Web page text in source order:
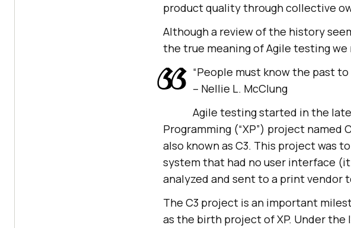
product quality through collective
Although a review of the history
the true meaning of Agile testing
“People must know the past
– Nellie L. McClung
Agile testing started in the
Programming (“XP”) project named
also known as C3. This project was
system that had no user interface
analyzed and sent to a print vendor
The C3 project is an important
as the birth project of XP. Under